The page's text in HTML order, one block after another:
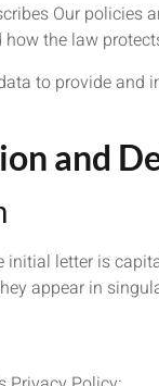
Our policies
the law
to provide and
and
initial letter is
appear in